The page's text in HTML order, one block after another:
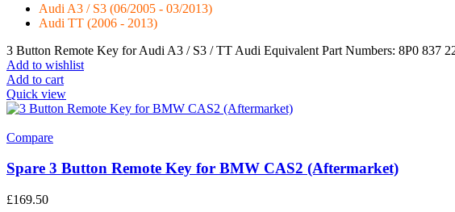
Audi A3 / S3 (06/2005 - 03/2013)
Audi TT (2006 - 2013)
3 Button Remote Key for Audi A3 / S3 / TT Audi Equivalent Part Numbers: 8P0
Add to wishlist
Add to cart
Quick view
Compare
Spare 3 Button Remote Key for BMW CAS2 (Aftermarket)
£169.50